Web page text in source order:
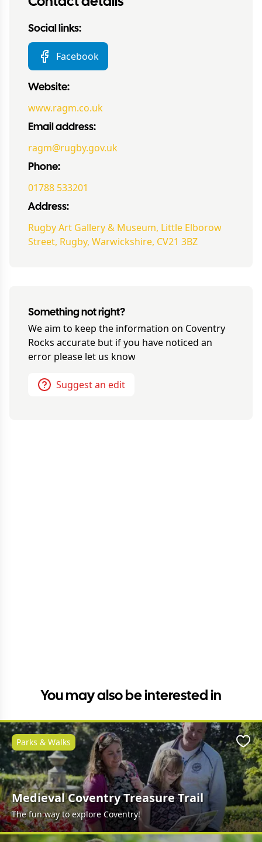
Social links:
Facebook
Website:
www.ragm.co.uk
Email address:
ragm@rugby.gov.uk
Phone:
01788 533201
Address:
Rugby Art Gallery & Museum, Little Elborow
Street, Rugby, Warwickshire, CV21 3BZ
Something not right?
We aim to keep the information on Coventry
Rocks accurate but if you have noticed an
error please let us know
Suggest an edit
You may also be interested in
Medieval Coventry Treasure Trail
The fun way to explore Coventry!
Parks & Walks